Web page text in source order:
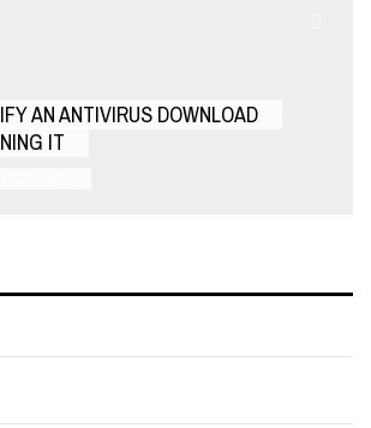
AN ANTIVIRUS DOWNLOAD
IT